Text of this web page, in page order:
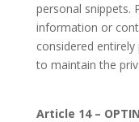
personal snippets.
information or
considered
to maintain the
Article 14 –